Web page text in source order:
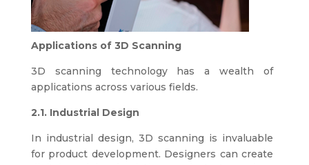
Applications of 3D Scanning
3D scanning technology has a wealth of
applications across various fields.
2.1. Industrial Design
In industrial design, 3D scanning is invaluable
for product development. Designers can create